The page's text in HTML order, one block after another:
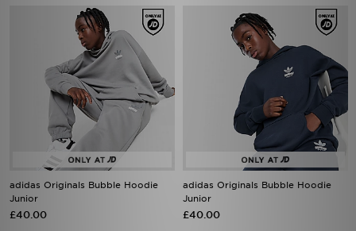
adidas Originals Bubble Hoodie
Junior
£40.00
adidas Originals Bubble Hoodie
Junior
£40.00